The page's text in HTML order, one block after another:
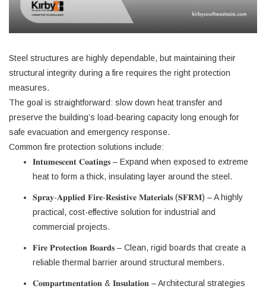
Steel structures are highly dependable, but maintaining their
structural integrity during a fire requires the right protection
measures.
The goal is straightforward: slow down heat transfer and
preserve the building’s load-bearing capacity long enough for
safe evacuation and emergency response.
Common fire protection solutions include:
𝐈𝐧𝐭𝐮𝐦𝐞𝐬𝐜𝐞𝐧𝐭 𝐂𝐨𝐚𝐭𝐢𝐧𝐠𝐬 – Expand when exposed to extreme
heat to form a thick, insulating layer around the steel.
𝐒𝐩𝐫𝐚𝐲-𝐀𝐩𝐩𝐥𝐢𝐞𝐝 𝐅𝐢𝐫𝐞-𝐑𝐞𝐬𝐢𝐬𝐭𝐢𝐯𝐞 𝐌𝐚𝐭𝐞𝐫𝐢𝐚𝐥𝐬 (𝐒𝐅𝐑𝐌) – A highly
practical, cost-effective solution for industrial and
commercial projects.
𝐅𝐢𝐫𝐞 𝐏𝐫𝐨𝐭𝐞𝐜𝐭𝐢𝐨𝐧 𝐁𝐨𝐚𝐫𝐝𝐬 – Clean, rigid boards that create a
reliable thermal barrier around structural members.
𝐂𝐨𝐦𝐩𝐚𝐫𝐭𝐦𝐞𝐧𝐭𝐚𝐭𝐢𝐨𝐧 & 𝐈𝐧𝐬𝐮𝐥𝐚𝐭𝐢𝐨𝐧 – Architectural strategies